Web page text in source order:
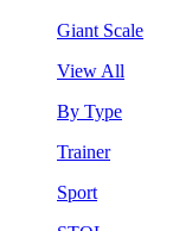
Giant Scale
View All
By Type
Trainer
Sport